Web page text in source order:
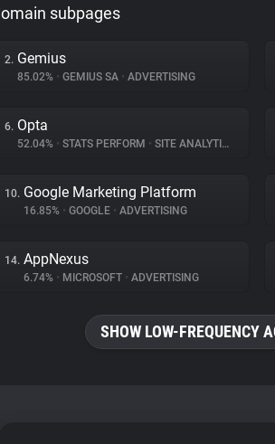
subpages
2. Gemius
85.02% • GEMIUS SA • ADVERTISING
6. Opta
52.04% • STATS PERFORM • SITE ANALYTICS
10. Google Marketing Platform
16.85% • GOOGLE • ADVERTISING
14. AppNexus
6.74% • MICROSOFT • ADVERTISING
SHOW LOW-FREQUENCY